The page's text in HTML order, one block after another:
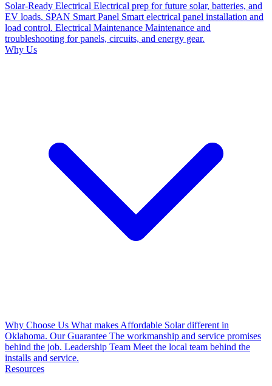
Solar-Ready Electrical Electrical prep for future solar, batteries, and
EV loads. SPAN Smart Panel Smart electrical panel installation and
load control. Electrical Maintenance Maintenance and
troubleshooting for panels, circuits, and energy gear.
Why Us
Why Choose Us What makes Affordable Solar different in
Oklahoma. Our Guarantee The workmanship and service promises
behind the job. Leadership Team Meet the local team behind the
installs and service.
Resources